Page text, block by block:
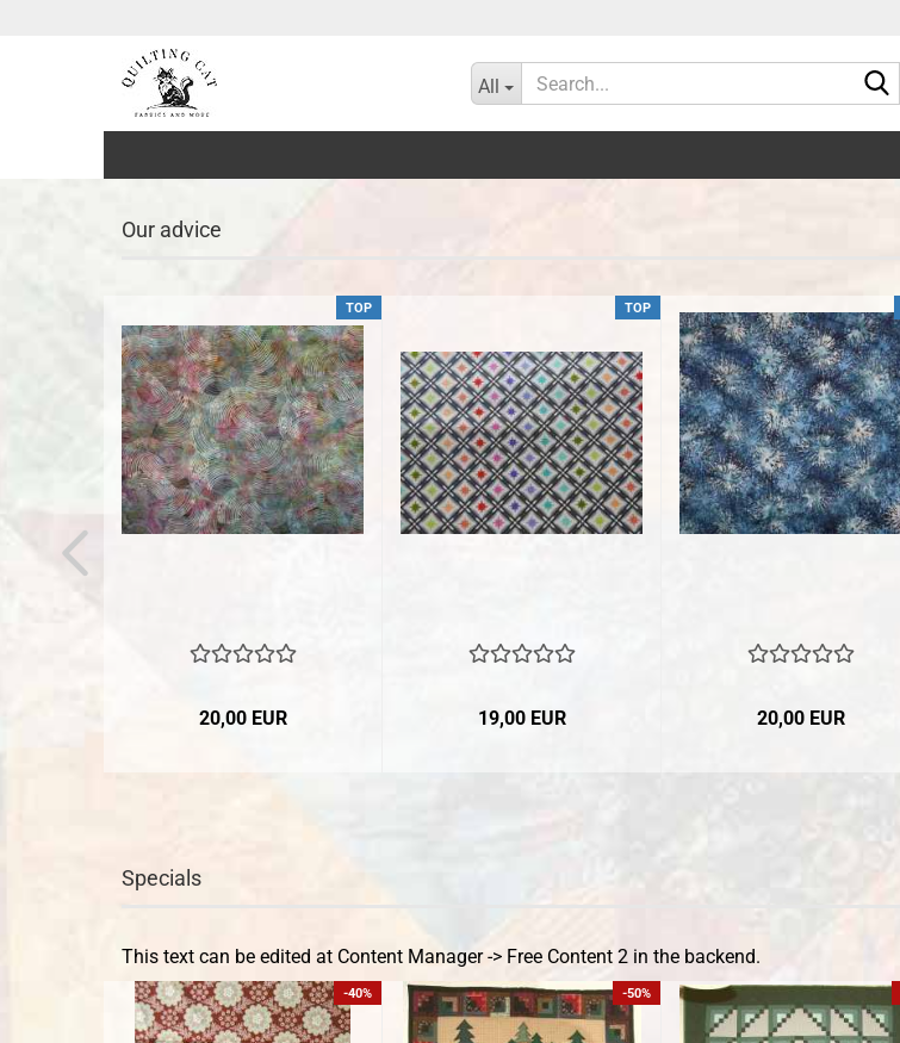
All
Our advice
TOP
20,00 EUR
TOP
19,00 EUR 20,00 EUR
Specials
This text can be edited at Content Manager -> Free Content 2 in the backend.
-40% -50%